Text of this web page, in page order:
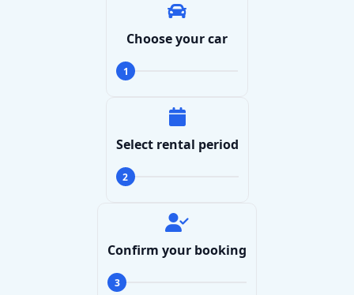
Choose your car
1
Select rental period
2
Confirm your booking
3